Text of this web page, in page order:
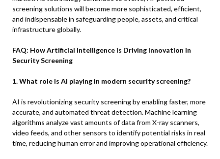
screening solutions will become more sophisticated, efficient,
and indispensable in safeguarding people, assets, and critical
infrastructure globally.
FAQ: How Artificial Intelligence is Driving Innovation in
Security Screening
1. What role is AI playing in modern security screening?
AI is revolutionizing security screening by enabling faster, more
accurate, and automated threat detection. Machine learning
algorithms analyze vast amounts of data from X-ray scanners,
video feeds, and other sensors to identify potential risks in real
time, reducing human error and improving operational efficiency.